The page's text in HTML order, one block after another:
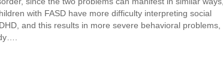
with FASD have more difficulty interpreting social
and this results in more severe behavioral problems,